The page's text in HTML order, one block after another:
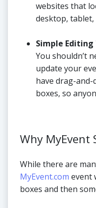
websites that
desktop,
Simple Editing
You shouldn’t
update your
have drag-
boxes, so
Why MyEvent
While there are
MyEvent.com event
boxes and then